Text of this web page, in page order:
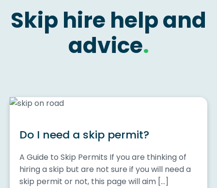
Skip hire help and
advice.
Do I need a skip permit?
A Guide to Skip Permits If you are thinking of
hiring a skip but are not sure if you will need a
skip permit or not, this page will aim […]